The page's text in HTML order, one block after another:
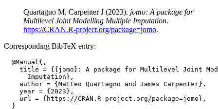
Quartagno M, Carpenter J (2023). jomo: A package for
Multilevel Joint Modelling Multiple Imputation.
https://CRAN.R-project.org/package=jomo.
Corresponding BibTeX entry:
  @Manual{,
title = {{jomo}: A package for Multilevel Joint
      Imputation},
    author = {Matteo Quartagno and James Carpenter},
    year = {2023},
    url = {https://CRAN.R-project.org/package=jomo},